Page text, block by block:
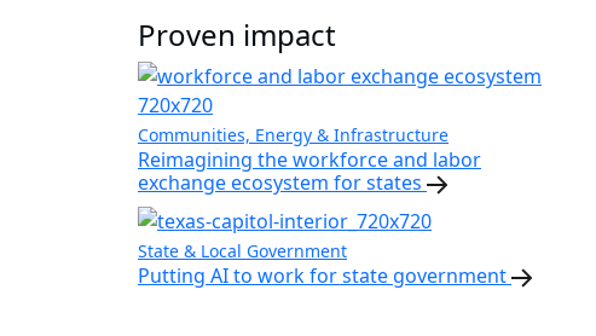
Proven impact
Communities, Energy & Infrastructure
Reimagining the workforce and labor
exchange ecosystem for states
State & Local Government
Putting AI to work for state government